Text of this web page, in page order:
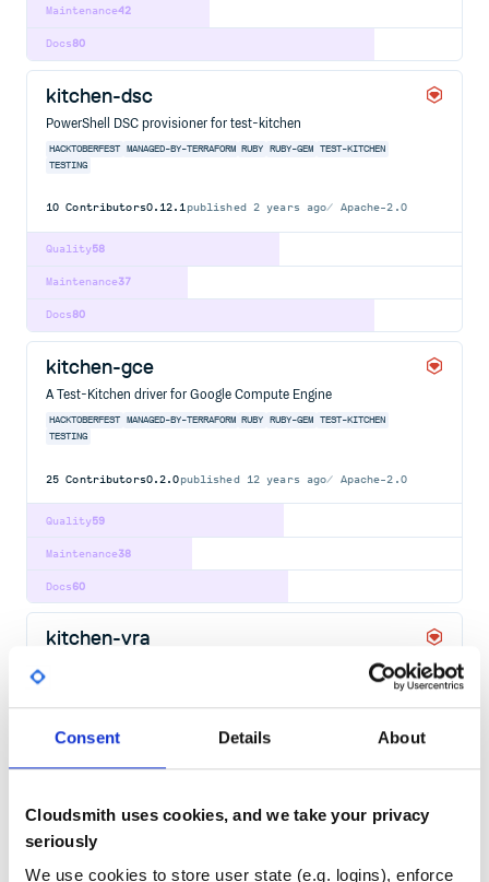
Consent Details About
Cloudsmith uses cookies, and we take your privacy
seriously
We use cookies to store user state (e.g. logins), enforce
42
Maintenance
80
Docs
kitchen-dsc
PowerShell DSC provisioner for test-kitchen
HACKTOBERFEST MANAGED-BY-TERRAFORM RUBY RUBY-GEM
TEST-KITCHEN
TESTING
10 Contributors0.12.1published 2 years ago Apache-2.0
58
Quality
37
Maintenance
80
Docs
kitchen-gce
A Test-Kitchen driver for Google Compute Engine
HACKTOBERFEST MANAGED-BY-TERRAFORM RUBY RUBY-GEM
TEST-KITCHEN
TESTING
25 Contributors0.2.0published 12 years ago Apache-2.0
59
Quality
38
Maintenance
60
Docs
kitchen-vra
A Test Kitchen driver for VMware vRealize Automation (vRA)
TESTING
38
Maintenance